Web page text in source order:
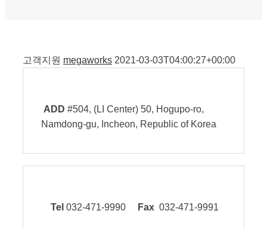
고객지원 megaworks 2021-03-03T04:00:27+00:00
ADD #504, (LI Center) 50, Hogupo-ro,
Namdong-gu, Incheon, Republic of Korea
Tel 032-471-9990 Fax 032-471-9991